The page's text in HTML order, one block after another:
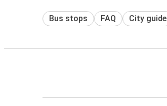
Bus stops FAQ City guide